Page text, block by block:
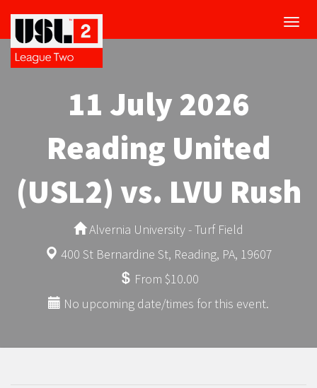
11 July 2026
Reading United
(USL2) vs. LVU Rush
Alvernia University - Turf Field
400 St Bernardine St, Reading, PA, 19607
From $10.00
No upcoming date/times for this event.